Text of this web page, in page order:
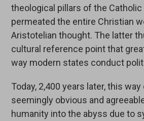
theological pillars of the Catholic
permeated the entire Christian
Aristotelian thought. The latter
cultural reference point that
way modern states conduct
Today, 2,400 years later, this
seemingly obvious and
humanity into the abyss due to